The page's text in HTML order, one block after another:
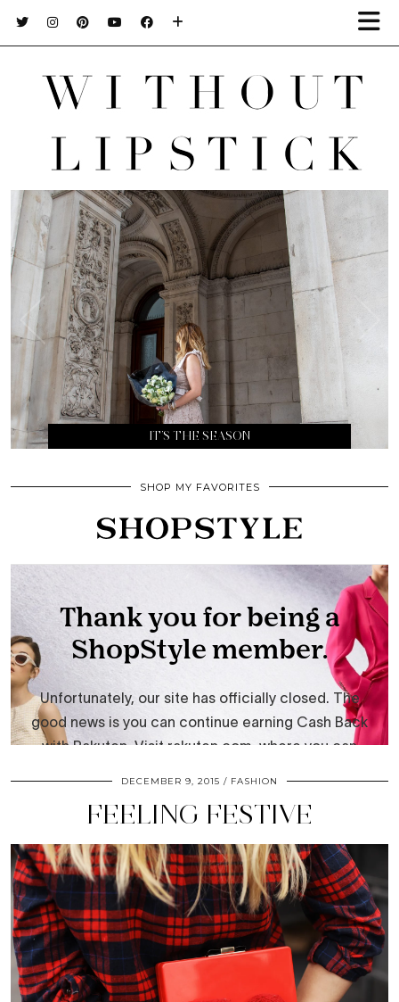
IT’S THE SEASON
SHOP MY FAVORITES
DECEMBER 9, 2015 FASHION
FEELING FESTIVE